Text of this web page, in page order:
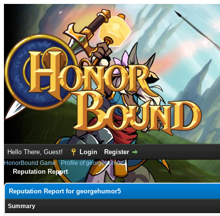
Hello There, Guest! Login Register
HonorBound Game› Profile of georgehumor5
Reputation Report
Reputation Report for georgehumor5
Summary